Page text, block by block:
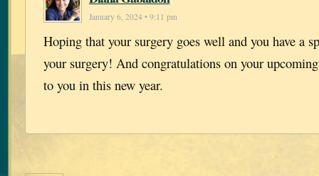
January 6, 2024 • 9:11 pm
Hoping that your surgery goes well and you have a
your surgery! And congratulations on your
to you in this new year.